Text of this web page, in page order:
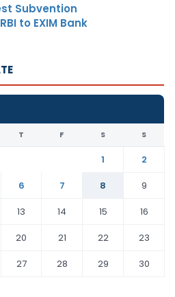
Subvention
to EXIM Bank
T F S S
1
2
6 7 8
9
13 14 15
16
20 21 22
23
27 28 29
30